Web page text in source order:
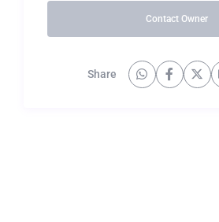
Contact Owner
Share